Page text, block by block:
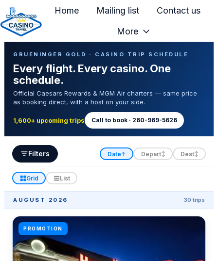
H
Home Mailing list Contact us
More
GRUENINGER GOLD · CASINO TRIP SCHEDULE
Every flight. Every casino. One
schedule.
Official Caesars Rewards & MGM Air charters — same price
as booking direct, with a host on your side.
1,600+ upcoming trips Call to book · 260-969-5626
Filters Date↑ Depart↕ Dest↕
Grid List
AUGUST 2026 30 trips
PROMOTION